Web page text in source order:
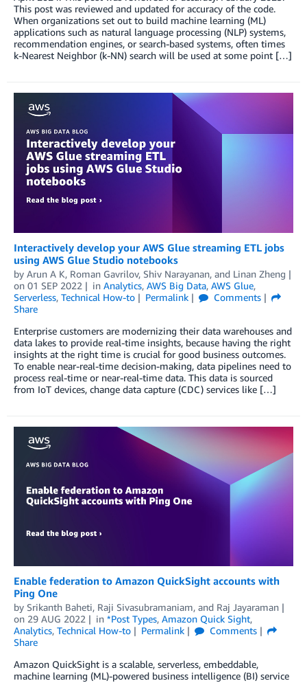
This post was reviewed and updated for accuracy of the code.
When organizations set out to build machine learning (ML)
applications such as natural language processing (NLP) systems,
recommendation engines, or search-based systems, often times
k-Nearest Neighbor (k-NN) search will be used at some point […]
Interactively develop your AWS Glue streaming ETL jobs
using AWS Glue Studio notebooks
by Arun A K, Roman Gavrilov, Shiv Narayanan, and Linan Zheng
on 01 SEP 2022 in Analytics, AWS Big Data, AWS Glue,
Serverless, Technical How-to Permalink
Comments
Share
Enterprise customers are modernizing their data warehouses and
data lakes to provide real-time insights, because having the right
insights at the right time is crucial for good business outcomes.
To enable near-real-time decision-making, data pipelines need to
process real-time or near-real-time data. This data is sourced
from IoT devices, change data capture (CDC) services like […]
Enable federation to Amazon QuickSight accounts with
Ping One
by Srikanth Baheti, Raji Sivasubramaniam, and Raj Jayaraman
on 29 AUG 2022 in *Post Types, Amazon Quick Sight,
Analytics, Technical How-to Permalink
Comments
Share
Amazon QuickSight is a scalable, serverless, embeddable,
machine learning (ML)-powered business intelligence (BI) service